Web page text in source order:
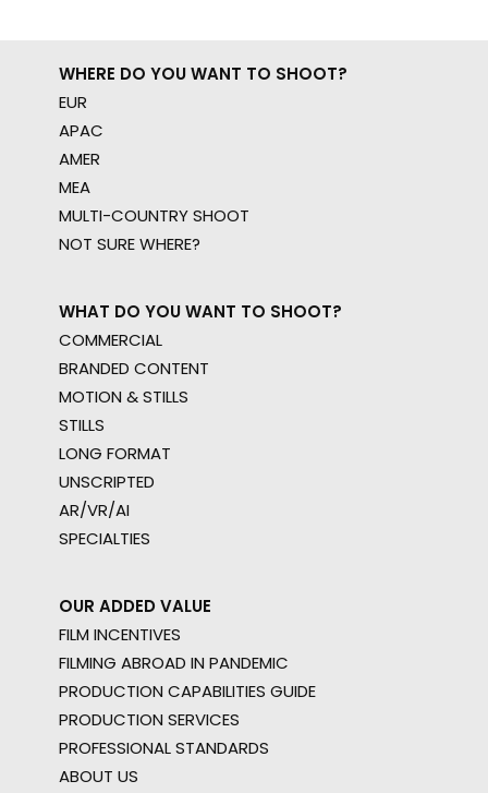
WHERE DO YOU WANT TO SHOOT?
EUR
APAC
AMER
MEA
MULTI-COUNTRY SHOOT
NOT SURE WHERE?
WHAT DO YOU WANT TO SHOOT?
COMMERCIAL
BRANDED CONTENT
MOTION & STILLS
STILLS
LONG FORMAT
UNSCRIPTED
AR/VR/AI
SPECIALTIES
OUR ADDED VALUE
FILM INCENTIVES
FILMING ABROAD IN PANDEMIC
PRODUCTION CAPABILITIES GUIDE
PRODUCTION SERVICES
PROFESSIONAL STANDARDS
ABOUT US